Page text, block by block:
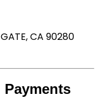
CA 90280